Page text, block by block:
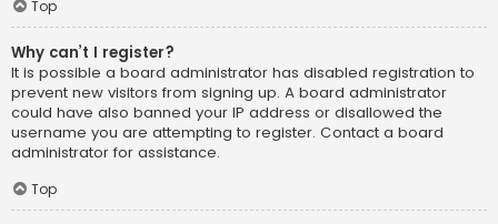
Top
Why can’t I register?
It is possible a board administrator has disabled registration to
prevent new visitors from signing up. A board administrator
could have also banned your IP address or disallowed the
username you are attempting to register. Contact a board
administrator for assistance.
Top